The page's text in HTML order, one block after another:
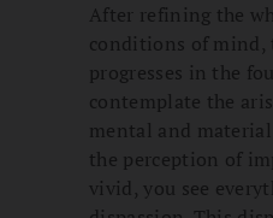
After refining the
conditions of mind,
progresses in the
contemplate the
mental and
the perception of
vivid, you see